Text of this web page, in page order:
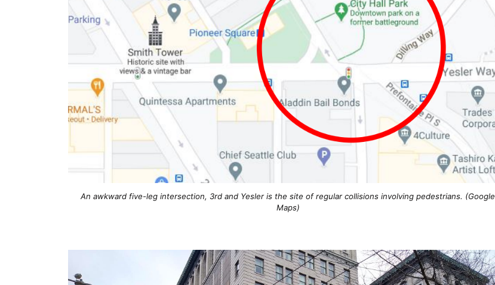
An awkward five-leg intersection, 3rd and Yesler is the site of regular collisions involving pedestrians. (Google
Maps)